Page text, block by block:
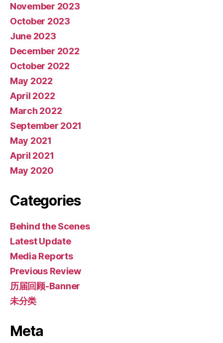
November 2023
October 2023
June 2023
December 2022
October 2022
May 2022
April 2022
March 2022
September 2021
May 2021
April 2021
May 2020
Categories
Behind the Scenes
Latest Update
Media Reports
Previous Review
历届回顾-Banner
未分类
Meta